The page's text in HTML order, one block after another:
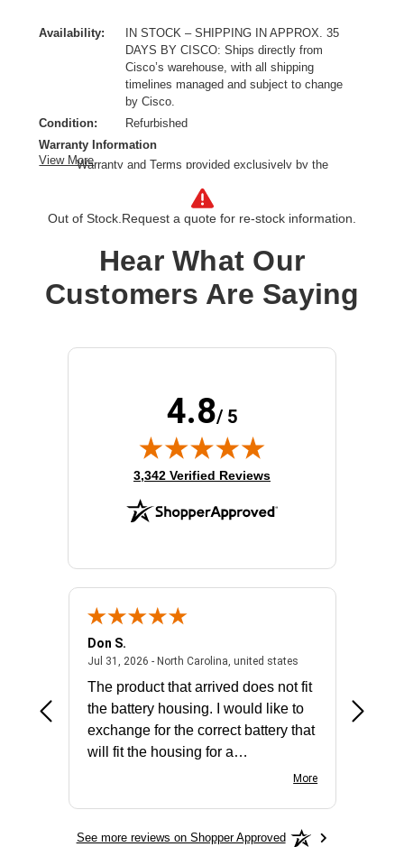
Availability:
IN STOCK – SHIPPING IN APPROX. 35
DAYS BY CISCO: Ships directly from
Cisco’s warehouse, with all shipping
timelines managed and subject to change
by Cisco.
Condition:
Refurbished
Warranty Information
Warranty and Terms provided exclusively by the
Device Supported: Server
Drive Interface Standard: SATA/600
Drive Type: Internal
Storage Capacity:
View More
Out of Stock. Request a quote for re-stock information.
Hear What Our
Customers Are Saying
4.8/ 5
(opens in new tab)
3,342 Verified Reviews
- united states
Don S.
Jul 31, 2026 - North Carolina, united statesJuly 31, 2026 -
The product that arrived does not fit
the battery housing. I would like to
exchange for the correct battery that
will fit the housing for a
More
See more reviews on Shopper Approved